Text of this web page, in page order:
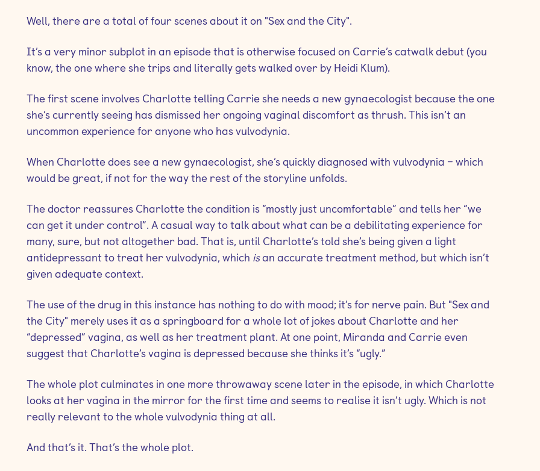
Well, there are a total of four scenes about it on "Sex and the City".
It’s a very minor subplot in an episode that is otherwise focused on Carrie’s catwalk debut (you
know, the one where she trips and literally gets walked over by Heidi Klum).
The first scene involves Charlotte telling Carrie she needs a new gynaecologist because the one
she’s currently seeing has dismissed her ongoing vaginal discomfort as thrush. This isn’t an
uncommon experience for anyone who has vulvodynia.
When Charlotte does see a new gynaecologist, she’s quickly diagnosed with vulvodynia – which
would be great, if not for the way the rest of the storyline unfolds.
The doctor reassures Charlotte the condition is “mostly just uncomfortable” and tells her “we
can get it under control”. A casual way to talk about what can be a debilitating experience for
many, sure, but not altogether bad. That is, until Charlotte’s told she’s being given a light
antidepressant to treat her vulvodynia, which isan accurate treatment method, but which isn’t
given adequate context.
The use of the drug in this instance has nothing to do with mood; it’s for nerve pain. But "Sex and
the City" merely uses it as a springboard for a whole lot of jokes about Charlotte and her
“depressed” vagina, as well as her treatment plant. At one point, Miranda and Carrie even
suggest that Charlotte’s vagina is depressed because she thinks it’s “ugly.”
The whole plot culminates in one more throwaway scene later in the episode, in which Charlotte
looks at her vagina in the mirror for the first time and seems to realise it isn’t ugly. Which is not
really relevant to the whole vulvodynia thing at all.
And that’s it. That’s the whole plot.